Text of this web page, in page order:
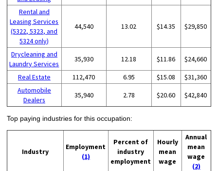
Rental and
Leasing Services
(5322, 5323, and
5324 only)
44,540 13.02 $14.35 $29,850
Drycleaning and
Laundry Services
35,930 12.18 $11.86 $24,660
Real Estate 112,470 6.95 $15.08
$31,360
Automobile
Dealers
35,940 2.78 $20.60 $42,840
Top paying industries for this occupation:
Industry
Employment
(1)
Percent of
industry
employment
Hourly
mean
wage
Annual
mean
wage
(2)